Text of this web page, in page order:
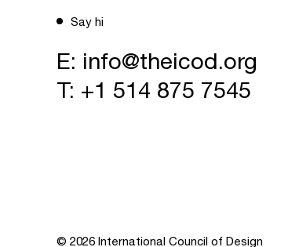
Say hi
E: info@theicod.org
T: +1 514 875 7545
© 2026 International Council of Design